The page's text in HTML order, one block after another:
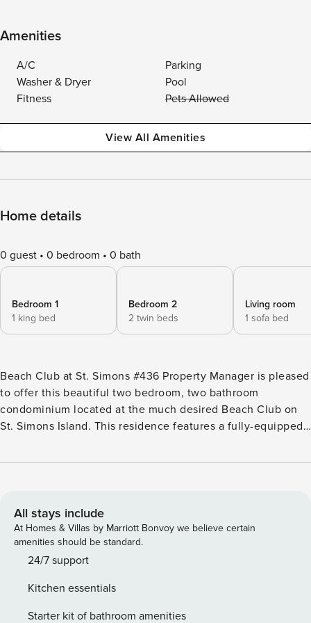
Amenities
A/C
Parking
Washer & Dryer
Pool
Fitness
Pets Allowed
View All Amenities
Home details
0 guest 0 bedroom 0 bath
Bedroom 1
1 king bed
Bedroom 2
2 twin beds
Living room
1 sofa bed
Beach Club at St. Simons #436 Property Manager is pleased
to offer this beautiful two bedroom, two bathroom
condominium located at the much desired Beach Club on
St. Simons Island. This residence features a fully-equipped
living and dining area. The dining room table will seat four
fan, flat screen tv and en-suite bath with separate shower
and garden tub. You will enjoy the décor in the Master! The
guest room is suited with two twin beds with charming
headboards. The second bathroom has a tub/shower
established gated community with beautifully landscaped
grounds and loads of amenities. This long time destination
All stays include
At Homes & Villas by Marriott Bonvoy we believe certain
amenities should be standard.
24/7 support
Kitchen essentials
Starter kit of bathroom amenities